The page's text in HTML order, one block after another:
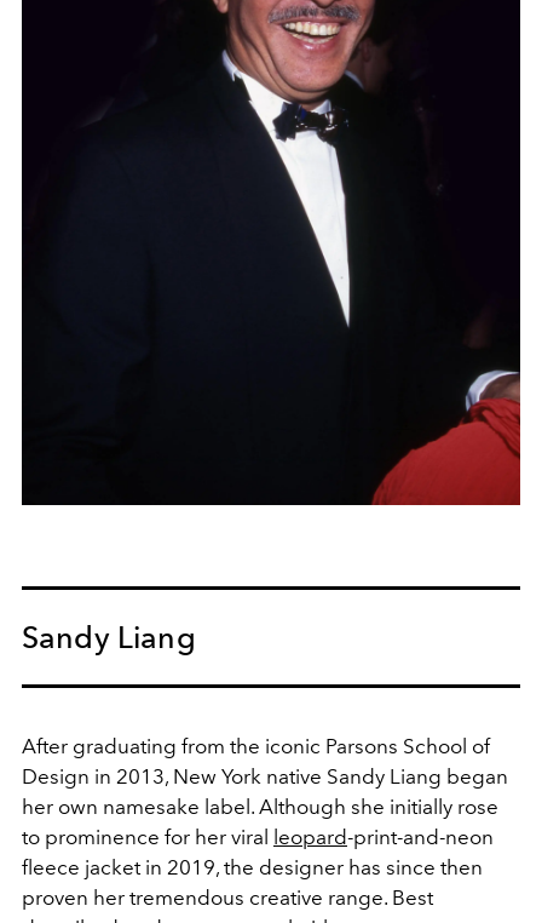
Sandy Liang
After graduating from the iconic Parsons School of
Design in 2013, New York native Sandy Liang began
her own namesake label. Although she initially rose
to prominence for her viral leopard-print-and-neon
fleece jacket in 2019, the designer has since then
proven her tremendous creative range. Best